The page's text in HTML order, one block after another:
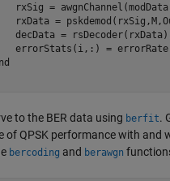
rxSig =
rxData =
decData =
errorStats(i,:) =
to the BER data using berfit.
of QPSK performance with and
bercoding and berawgn